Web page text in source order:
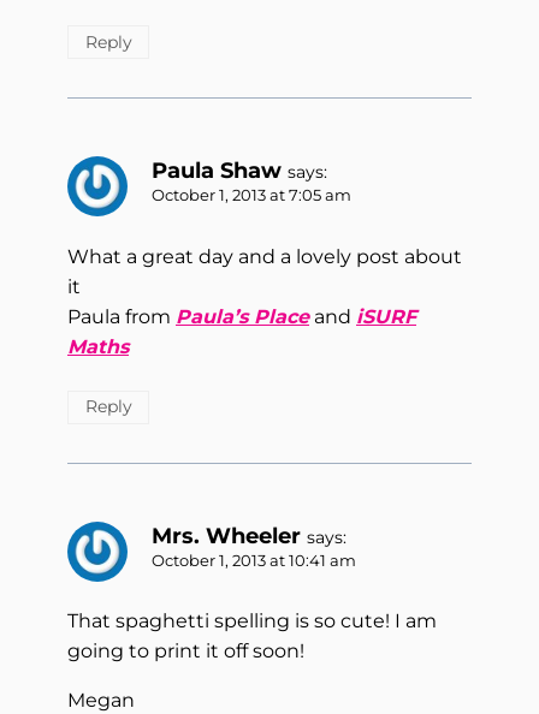
Reply
Paula Shaw says:
October 1, 2013 at 7:05 am
What a great day and a lovely post about
it
Paula from Paula’s Placeand iSURF
Maths
Reply
Mrs. Wheeler says:
October 1, 2013 at 10:41 am
That spaghetti spelling is so cute! I am
going to print it off soon!
Megan